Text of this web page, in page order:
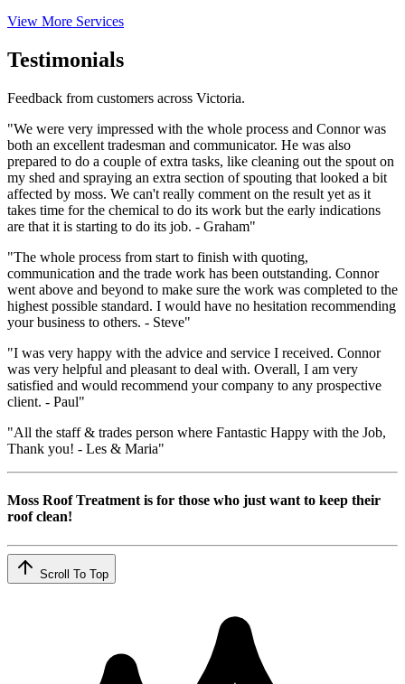
View More Services
Testimonials
Feedback from customers across Victoria.
"We were very impressed with the whole process and Connor was
both an excellent tradesman and communicator. He was also
prepared to do a couple of extra tasks, like cleaning out the spout on
my shed and spraying an extra section of spouting that looked a bit
affected by moss. We can't really comment on the result yet as it
takes time for the chemical to do its work but the early indications
are that it is starting to do its job. - Graham"
"The whole process from start to finish with quoting,
communication and the trade work has been outstanding. Connor
went above and beyond to make sure the work was completed to the
highest possible standard. I would have no hesitation recommending
your business to others. - Steve"
"I was very happy with the advice and service I received. Connor
was very helpful and pleasant to deal with. Overall, I am very
satisfied and would recommend your company to any prospective
client. - Paul"
"All the staff & trades person where Fantastic Happy with the Job,
Thank you! - Les & Maria"
Moss Roof Treatment is for those who just want to keep their
roof clean!
Scroll To Top